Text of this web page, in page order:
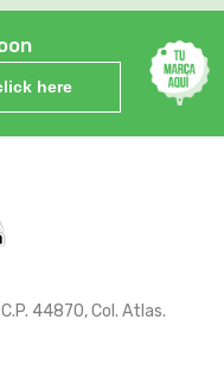
here
44870, Col. Atlas.